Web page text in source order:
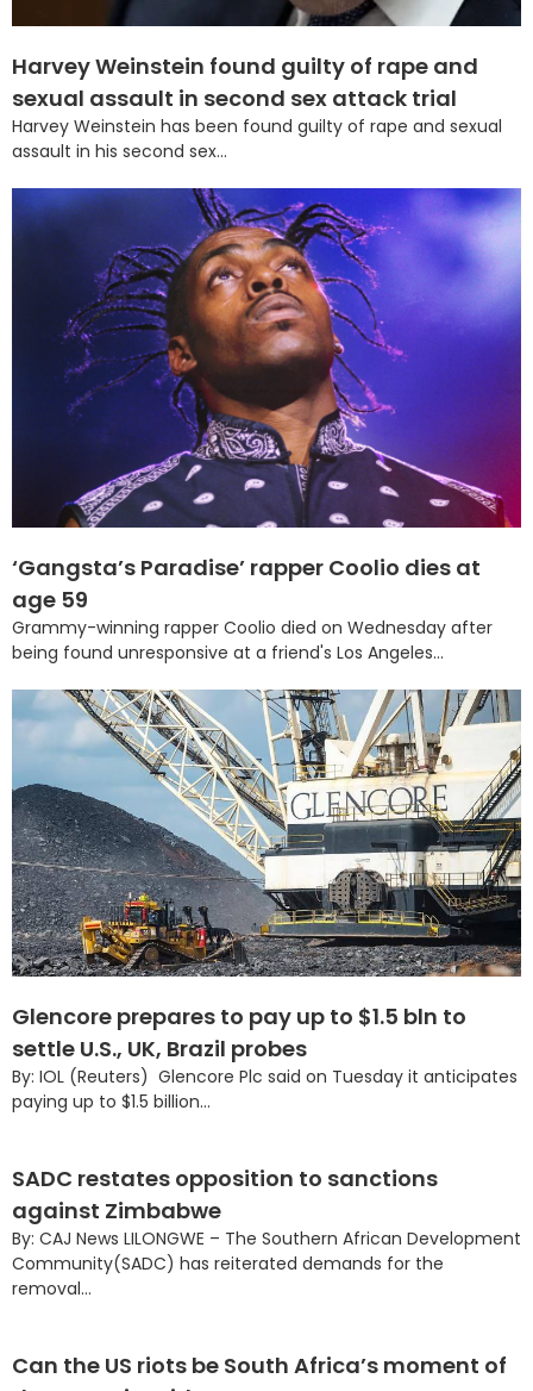
Harvey Weinstein found guilty of rape and
sexual assault in second sex attack trial
Harvey Weinstein has been found guilty of rape and sexual
assault in his second sex...
‘Gangsta’s Paradise’ rapper Coolio dies at
age 59
Grammy-winning rapper Coolio died on Wednesday after
being found unresponsive at a friend's Los Angeles...
Glencore prepares to pay up to $1.5 bln to
settle U.S., UK, Brazil probes
By: IOL (Reuters) Glencore Plc said on Tuesday it anticipates
paying up to $1.5 billion...
SADC restates opposition to sanctions
against Zimbabwe
By: CAJ News LILONGWE – The Southern African Development
Community(SADC) has reiterated demands for the
removal...
Can the US riots be South Africa’s moment of